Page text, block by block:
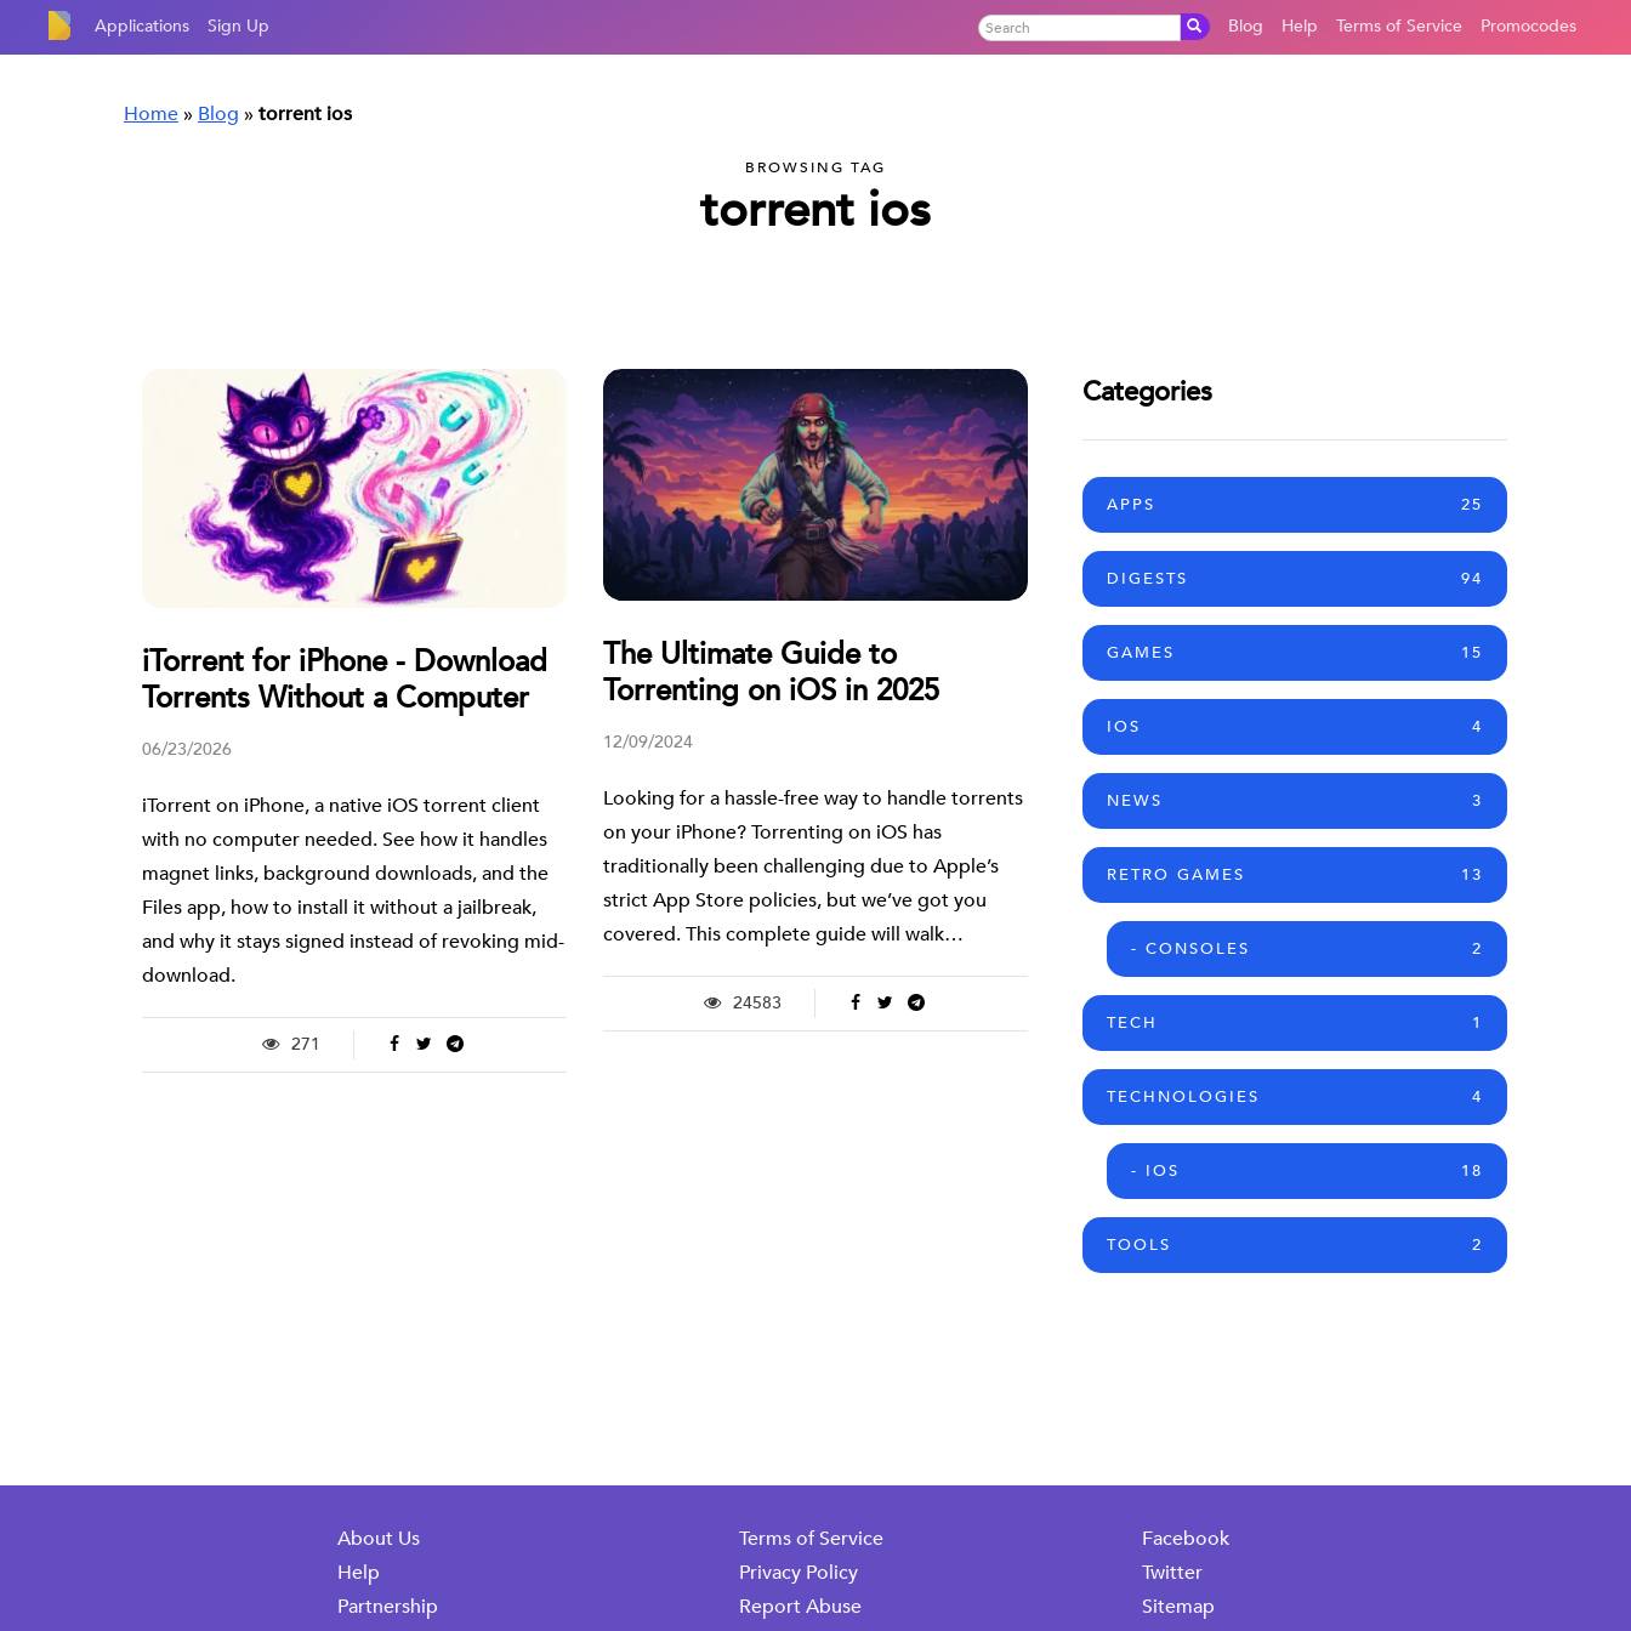
Applications Promocodes
Terms of Service
Help
Blog
Sign Up
Home » Blog »torrent ios
BROWSING TAG
torrent ios
iTorrent for iPhone - Download
Torrents Without a Computer
06/23/2026
iTorrent on iPhone, a native iOS torrent client
with no computer needed. See how it handles
magnet links, background downloads, and the
Files app, how to install it without a jailbreak,
and why it stays signed instead of revoking mid-
download.
271
The Ultimate Guide to
Torrenting on iOS in 2025
12/09/2024
Looking for a hassle-free way to handle torrents
on your iPhone? Torrenting on iOS has
traditionally been challenging due to Apple’s
strict App Store policies, but we’ve got you
covered. This complete guide will walk…
24583
Categories
APPS 25
DIGESTS 94
GAMES 15
IOS 4
NEWS 3
RETRO GAMES 13
- CONSOLES 2
TECH 1
TECHNOLOGIES 4
- IOS 18
TOOLS 2
About Us
Help
Partnership
Terms of Service
Privacy Policy
Report Abuse
Facebook
Twitter
Sitemap